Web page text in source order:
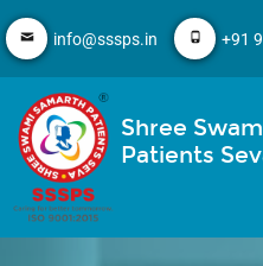
info@sssps.in +91
Shree
Patients